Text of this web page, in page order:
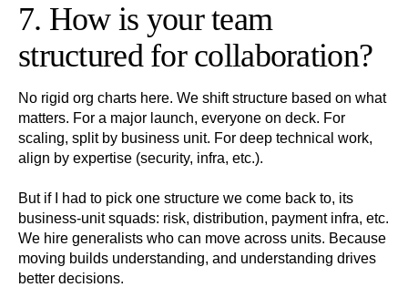
7. How is your team
structured for collaboration?
No rigid org charts here. We shift structure based on what
matters. For a major launch, everyone on deck. For
scaling, split by business unit. For deep technical work,
align by expertise (security, infra, etc.).
But if I had to pick one structure we come back to, its
business-unit squads: risk, distribution, payment infra, etc.
We hire generalists who can move across units. Because
moving builds understanding, and understanding drives
better decisions.